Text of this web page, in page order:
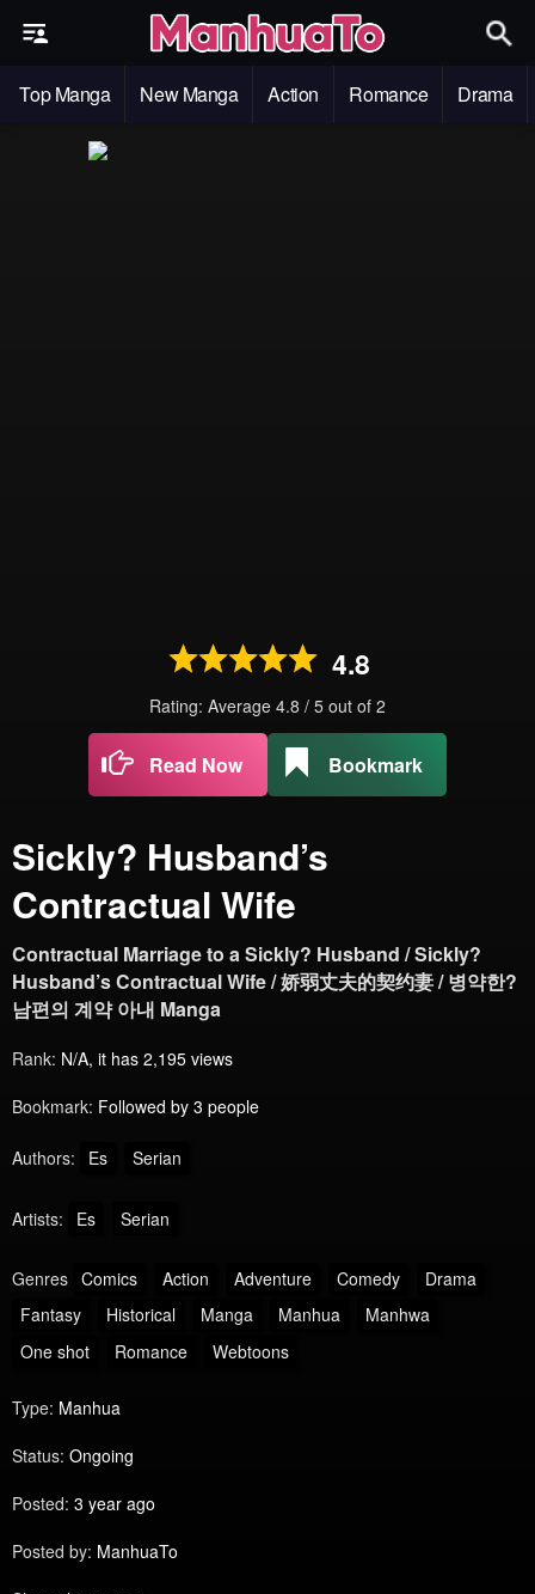
Top Manga New Manga Action Romance Drama
4.8
Rating: Average 4.8 / 5 out of 2
Read Now Bookmark
Sickly? Husband’s
Contractual Wife
Contractual Marriage to a Sickly? Husband / Sickly?
Husband’s Contractual Wife / 娇弱丈夫的契约妻 / 병약한?
남편의 계약 아내 Manga
Rank: N/A, it has 2,195 views
Bookmark: Followed by 3 people
Authors: Es Serian
Artists: Es Serian
Genres Comics Action Adventure Comedy
Drama
Fantasy
Historical Manga Manhua
Manhwa
One shot
Romance Webtoons
Type: Manhua
Status: Ongoing
Posted: 3 year ago
Posted by: ManhuaTo